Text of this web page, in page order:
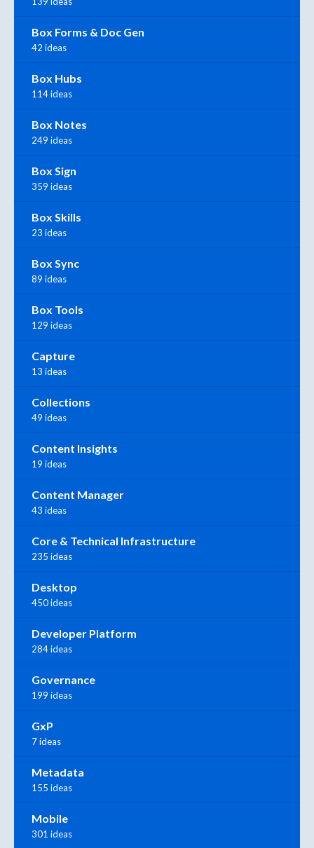
Box Forms & Doc Gen
42 ideas
Box Hubs
114 ideas
Box Notes
249 ideas
Box Sign
359 ideas
Box Skills
23 ideas
Box Sync
89 ideas
Box Tools
129 ideas
Capture
13 ideas
Collections
49 ideas
Content Insights
19 ideas
Content Manager
43 ideas
Core & Technical Infrastructure
235 ideas
Desktop
450 ideas
Developer Platform
284 ideas
Governance
199 ideas
GxP
7 ideas
Metadata
155 ideas
Mobile
301 ideas